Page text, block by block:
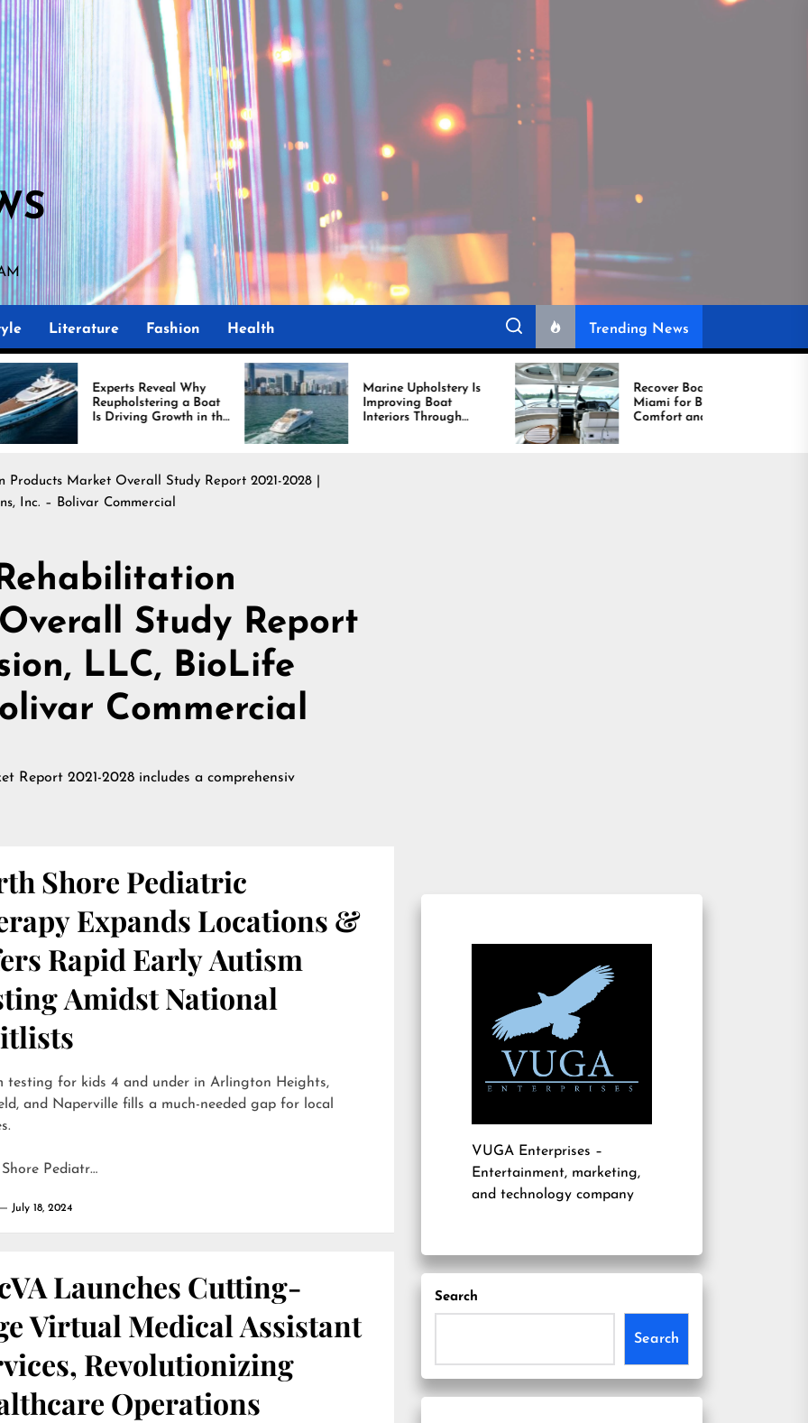
Literature Fashion Health Trending News
Reveal Why
a Boat
Growth in the
Industry
Marine Upholstery Is
Improving Boat
Interiors Through
Comfort, Durability,
and Design
Recover Boat Seats in
Miami for Better
Comfort and Long
Lasting Results
Products Market Overall Study Report 2021-2028 |
Inc. – Bolivar Commercial
Study Report
LLC, BioLife
Commercial
Report 2021-2028 includes a comprehensiv
Shore Pediatric
Expands Locations &
Rapid Early Autism
Amidst National
testing for kids 4 and under in Arlington Heights,
and Naperville fills a much-needed gap for local
Pediatr…
July 18, 2024
Launches Cutting-
Virtual Medical Assistant
Revolutionizing
Operations
VUGA Enterprises –
Entertainment, marketing,
and technology company
Search
Search